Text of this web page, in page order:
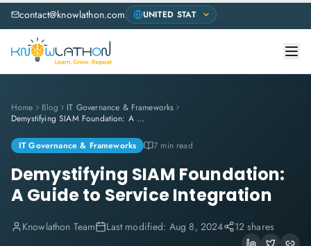
contact@knowlathon.com
Home Blog
IT Governance & Frameworks
Demystifying SIAM Foundation: A Guide to Service Integration
IT Governance & Frameworks 7 min read
Demystifying SIAM Foundation:
A Guide to Service Integration
Knowlathon Team Last modified: Aug 8, 2024 12 shares